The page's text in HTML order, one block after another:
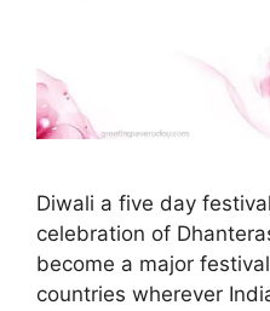
Diwali a five day
celebration of
become a major
countries wherever